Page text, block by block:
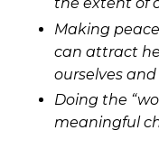
the extent of
Making
can attract
ourselves
Doing the
meaningful